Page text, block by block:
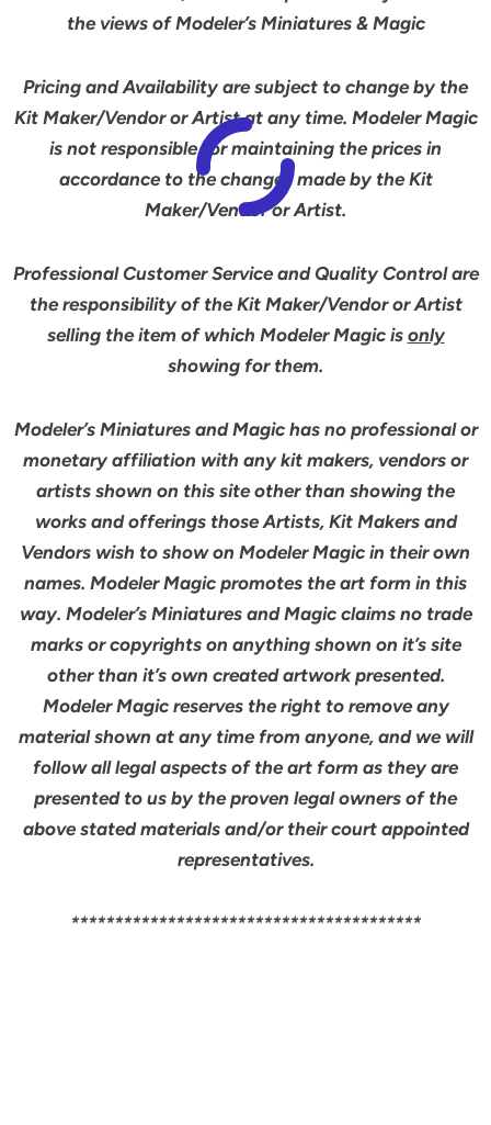
the views of Modeler’s Miniatures & Magic
Pricing and Availability are subject to change by the
Kit Maker/Vendor or Artist at any time. Modeler Magic
is not responsible for maintaining the prices in
accordance to the changes made by the Kit
Maker/Vendor or Artist.
Professional Customer Service and Quality Control are
the responsibility of the Kit Maker/Vendor or Artist
selling the item of which Modeler Magic is only
showing for them.
Modeler’s Miniatures and Magic has no professional or
monetary affiliation with any kit makers, vendors or
artists shown on this site other than showing the
works and offerings those Artists, Kit Makers and
Vendors wish to show on Modeler Magic in their own
names. Modeler Magic promotes the art form in this
way. Modeler’s Miniatures and Magic claims no trade
marks or copyrights on anything shown on it’s site
other than it’s own created artwork presented.
Modeler Magic reserves the right to remove any
material shown at any time from anyone, and we will
follow all legal aspects of the art form as they are
presented to us by the proven legal owners of the
above stated materials and/or their court appointed
representatives.
****************************************